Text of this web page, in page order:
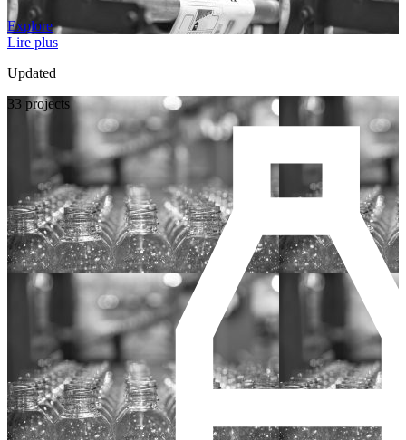
Explore
Lire plus
Updated
33 projects